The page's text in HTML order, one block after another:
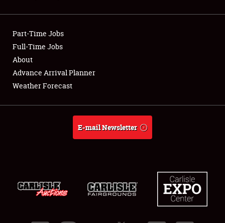
Showfield
Club Relations
Full-Time Jobs
About
Part-Time Jobs
Full-Time Jobs
About
Advance Arrival Planner
Weather Forecast
E-mail Newsletter